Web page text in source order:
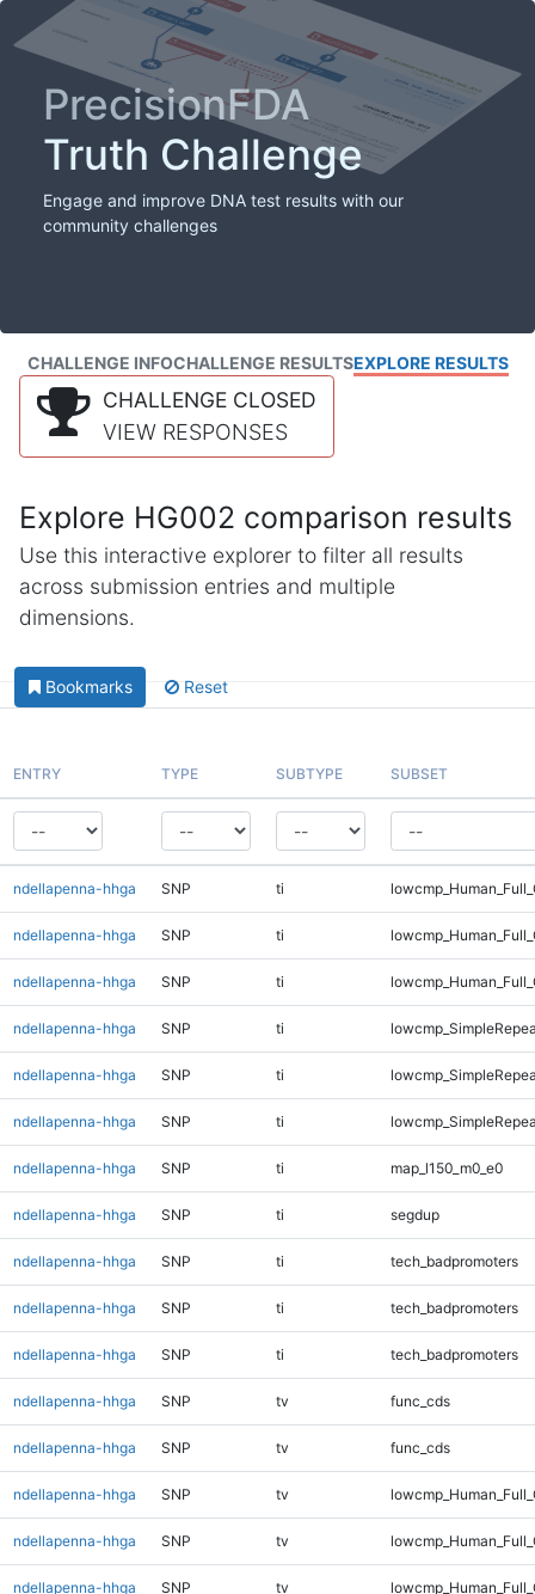
PrecisionFDA
Truth Challenge
Engage and improve DNA test results with our
community challenges
CHALLENGE INFOCHALLENGE RESULTSEXPLORE RESULTS
CHALLENGE CLOSED
VIEW RESPONSES
Explore HG002 comparison results
Use this interactive explorer to filter all results
across submission entries and multiple
dimensions.
Bookmarks Reset
ENTRY TYPE SUBTYPE SUBSET
ndellapenna-hhga SNP ti
ndellapenna-hhga SNP ti
ndellapenna-hhga SNP ti
ndellapenna-hhga SNP ti
ndellapenna-hhga SNP ti
ndellapenna-hhga SNP ti
ndellapenna-hhga SNP ti map_l150_m0_e0
ndellapenna-hhga SNP ti segdup
ndellapenna-hhga SNP ti tech_badpromoters
ndellapenna-hhga SNP ti tech_badpromoters
ndellapenna-hhga SNP ti tech_badpromoters
ndellapenna-hhga SNP tv func_cds
ndellapenna-hhga SNP tv func_cds
ndellapenna-hhga SNP tv
ndellapenna-hhga SNP tv
ndellapenna-hhga SNP tv